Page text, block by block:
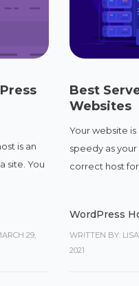
is an
site. You
29,
Best
Websites
Your website is
speedy as
correct host for...
WordPress
WRITTEN BY:
2021